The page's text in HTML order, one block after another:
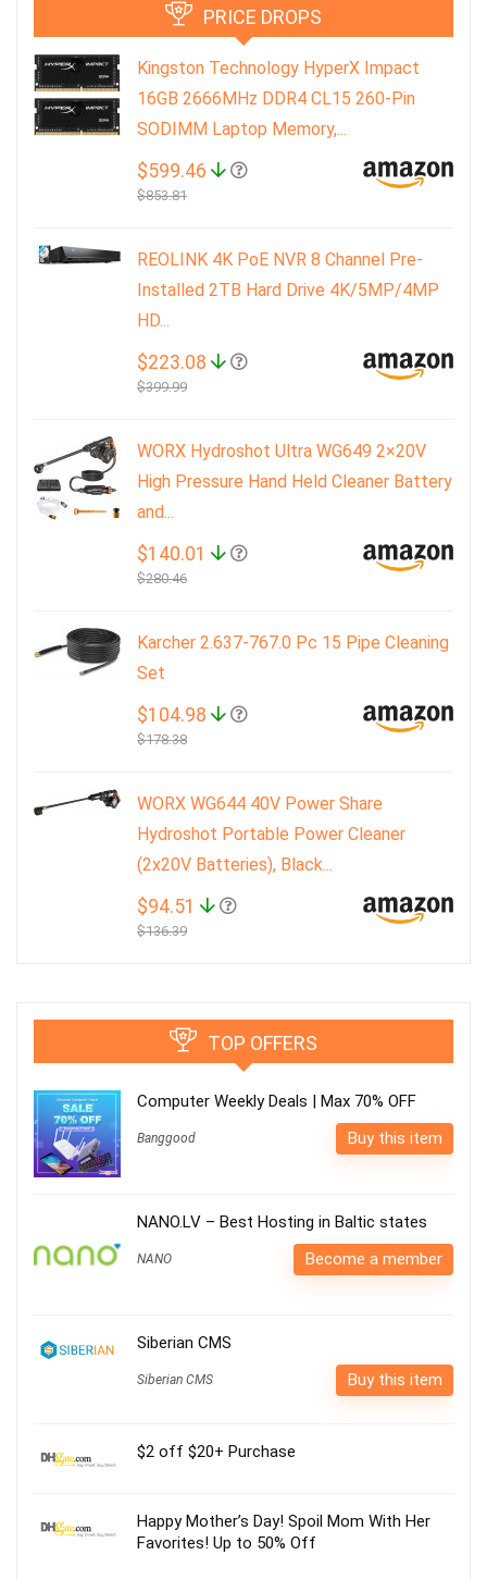
PRICE DROPS
Kingston Technology HyperX Impact
16GB 2666MHz DDR4 CL15 260-Pin
SODIMM Laptop Memory,...
$599.46
$853.81
REOLINK 4K PoE NVR 8 Channel Pre-
Installed 2TB Hard Drive 4K/5MP/4MP
HD...
$223.08
$399.99
WORX Hydroshot Ultra WG649 2×20V
High Pressure Hand Held Cleaner Battery
and...
$140.01
$280.46
Karcher 2.637-767.0 Pc 15 Pipe Cleaning
Set
$104.98
$178.38
WORX WG644 40V Power Share
Hydroshot Portable Power Cleaner
(2x20V Batteries), Black...
$94.51
$136.39
TOP OFFERS
Computer Weekly Deals | Max 70% OFF
Banggood Buy this item
NANO.LV – Best Hosting in Baltic states
NANO Become a member
Siberian CMS
Siberian CMS Buy this item
$2 off $20+ Purchase
Happy Mother’s Day! Spoil Mom With Her
Favorites! Up to 50% Off